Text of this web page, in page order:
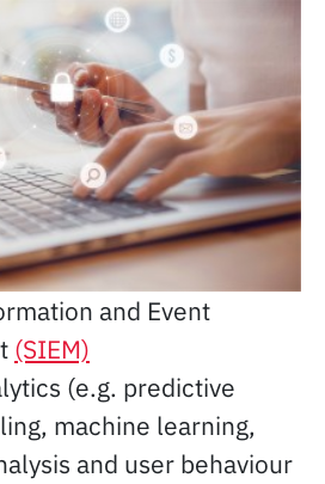
and Event
(SIEM)
(e.g. predictive
machine learning,
and user behaviour